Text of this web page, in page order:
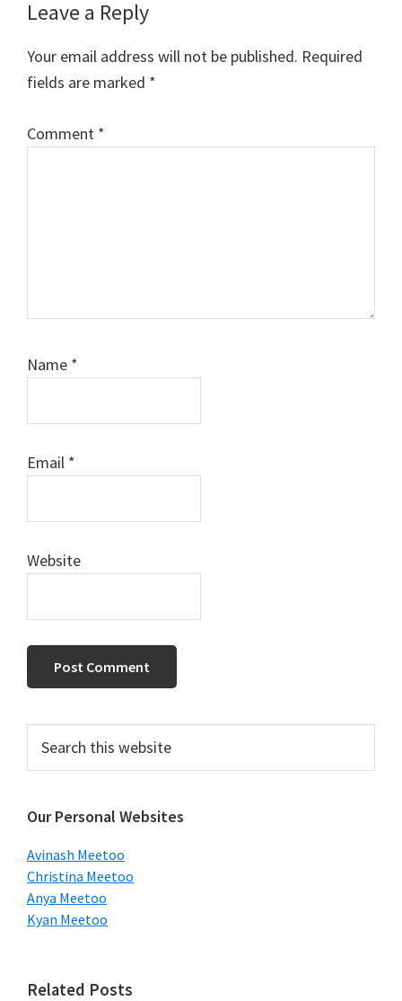
Reader
Leave a Reply
Your email address will not be published. Required
fields are marked *
Comment *
Name *
Email *
Website
Primary
Sidebar
this
website
Our Personal Websites
Avinash Meetoo
Christina Meetoo
Anya Meetoo
Kyan Meetoo
Related Posts